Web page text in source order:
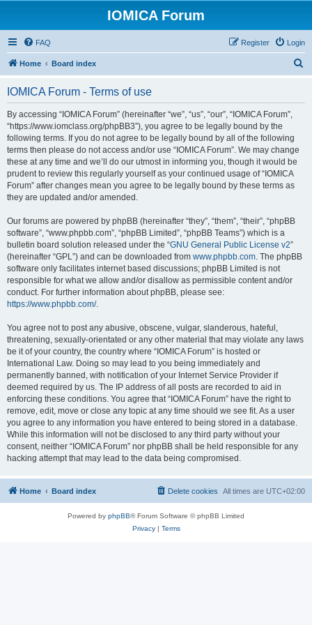
IOMICA Forum
FAQ Login
Register
Home Board index
IOMICA Forum - Terms of use
By accessing “IOMICA Forum” (hereinafter “we”, “us”, “our”, “IOMICA Forum”,
“https://www.iomclass.org/phpBB3”), you agree to be legally bound by the
following terms. If you do not agree to be legally bound by all of the following
terms then please do not access and/or use “IOMICA Forum”. We may change
these at any time and we’ll do our utmost in informing you, though it would be
prudent to review this regularly yourself as your continued usage of “IOMICA
Forum” after changes mean you agree to be legally bound by these terms as
they are updated and/or amended.
Our forums are powered by phpBB (hereinafter “they”, “them”, “their”, “phpBB
software”, “www.phpbb.com”, “phpBB Limited”, “phpBB Teams”) which is a
bulletin board solution released under the “GNU General Public License v2”
(hereinafter “GPL”) and can be downloaded from www.phpbb.com. The phpBB
software only facilitates internet based discussions; phpBB Limited is not
responsible for what we allow and/or disallow as permissible content and/or
conduct. For further information about phpBB, please see:
https://www.phpbb.com/.
You agree not to post any abusive, obscene, vulgar, slanderous, hateful,
threatening, sexually-orientated or any other material that may violate any laws
be it of your country, the country where “IOMICA Forum” is hosted or
International Law. Doing so may lead to you being immediately and
permanently banned, with notification of your Internet Service Provider if
deemed required by us. The IP address of all posts are recorded to aid in
enforcing these conditions. You agree that “IOMICA Forum” have the right to
remove, edit, move or close any topic at any time should we see fit. As a user
you agree to any information you have entered to being stored in a database.
While this information will not be disclosed to any third party without your
consent, neither “IOMICA Forum” nor phpBB shall be held responsible for any
hacking attempt that may lead to the data being compromised.
Home Board index All times are UTC+02:00
Delete cookies
Powered by phpBB® Forum Software © phpBB Limited
Privacy| Terms